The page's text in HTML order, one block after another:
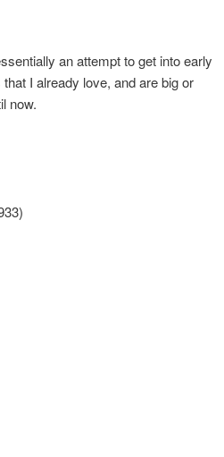
an attempt to get into early
I already love, and are big or
now.